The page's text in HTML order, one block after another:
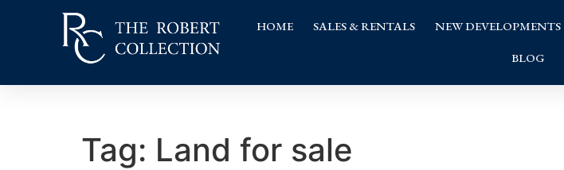
HOME SALES & RENTALS NEW DEVELOPMENTS
BLOG
Tag: Land for sale